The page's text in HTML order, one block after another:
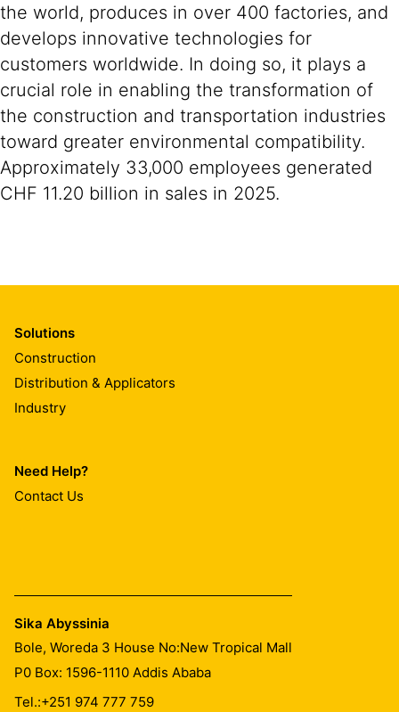
the world, produces in over 400 factories, and
develops innovative technologies for
customers worldwide. In doing so, it plays a
crucial role in enabling the transformation of
the construction and transportation industries
toward greater environmental compatibility.
Approximately 33,000 employees generated
CHF 11.20 billion in sales in 2025.
Solutions
Construction
Distribution & Applicators
Industry
Need Help?
Contact Us
Sika Abyssinia
Bole, Woreda 3 House No:New Tropical Mall
P0 Box: 1596-1110 Addis Ababa
Tel.:+251 974 777 759